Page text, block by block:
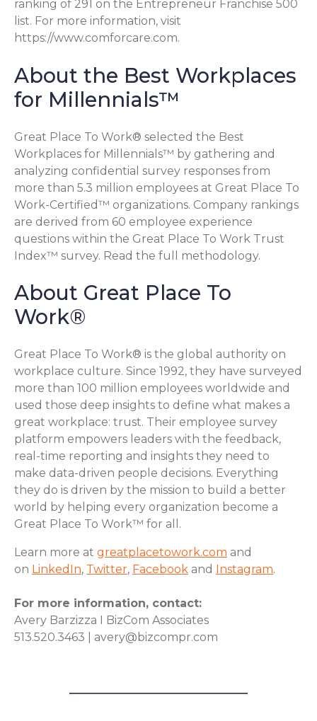
ranking of 291 on the Entrepreneur Franchise 500
list. For more information, visit
https://www.comforcare.com.
About the Best Workplaces
for Millennials™
Great Place To Work® selected the Best
Workplaces for Millennials™ by gathering and
analyzing confidential survey responses from
more than 5.3 million employees at Great Place To
Work-Certified™ organizations. Company rankings
are derived from 60 employee experience
questions within the Great Place To Work Trust
Index™ survey. Read the full methodology.
About Great Place To
Work®
Great Place To Work® is the global authority on
workplace culture. Since 1992, they have surveyed
more than 100 million employees worldwide and
used those deep insights to define what makes a
great workplace: trust. Their employee survey
platform empowers leaders with the feedback,
real-time reporting and insights they need to
make data-driven people decisions. Everything
they do is driven by the mission to build a better
world by helping every organization become a
Great Place To Work™ for all.
Learn more at greatplacetowork.com and
on LinkedIn, Twitter, Facebook and Instagram.
For more information, contact:
Avery Barzizza I BizCom Associates
513.520.3463 | avery@bizcompr.com